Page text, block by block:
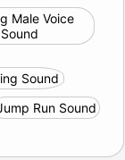
Male Voice
Sound
Sound
Run Sound